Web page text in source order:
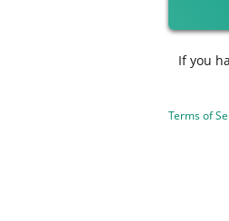
If you
Terms of